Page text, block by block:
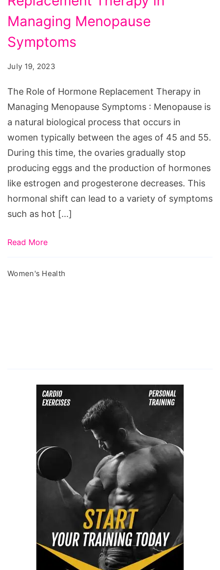
Hormone
Replacement
Therapy
in
Menopause
Symptoms
Managing Menopause
Symptoms
July 19, 2023
The Role of Hormone Replacement Therapy in
Managing Menopause Symptoms : Menopause is
a natural biological process that occurs in
women typically between the ages of 45 and 55.
During this time, the ovaries gradually stop
producing eggs and the production of hormones
like estrogen and progesterone decreases. This
hormonal shift can lead to a variety of symptoms
such as hot […]
Read More
Women's Health